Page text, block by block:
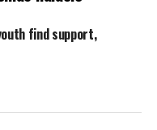
find support,